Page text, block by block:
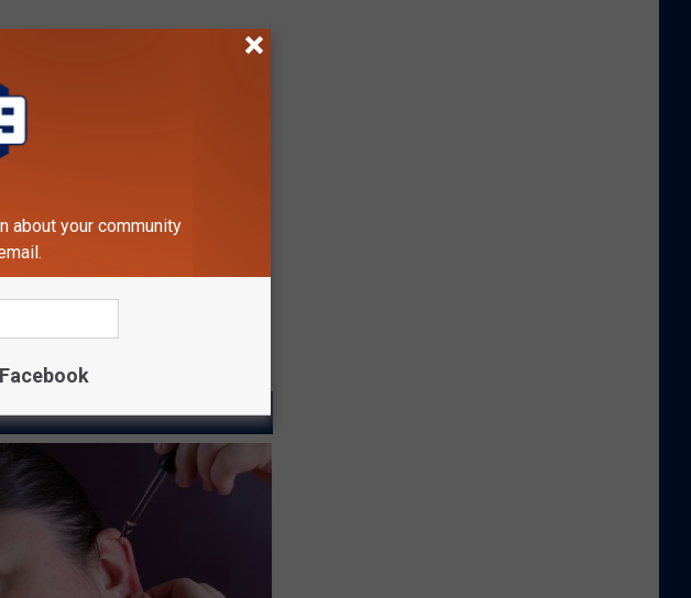
about your community